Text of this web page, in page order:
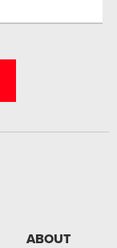
ABOUT